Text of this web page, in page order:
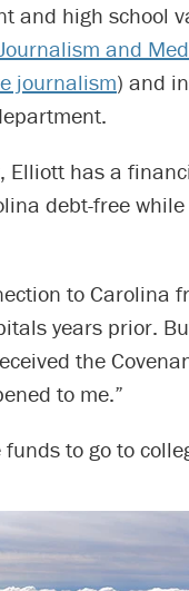
and high school
and
journalism) and
Elliott has a
debt-free
to Carolina
years prior.
the
to me.”
to go to